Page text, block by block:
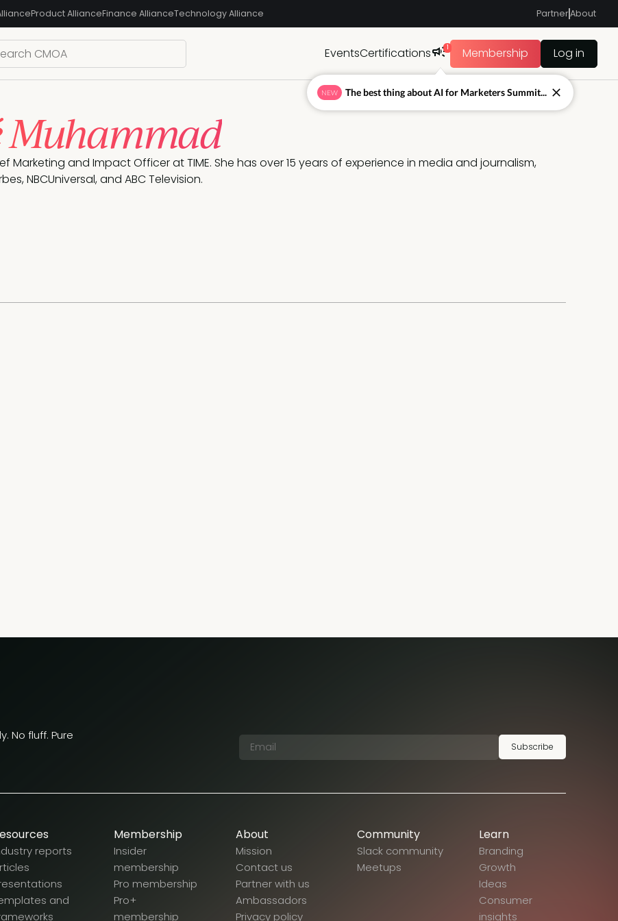
Product AllianceFinance AllianceTechnology Alliance PartnerAbout
EventsCertifications 1 Membership Log in
Muhammad
Marketing and Impact Officer at TIME. She has over 15 years of experience in media and journalism,
NBCUniversal, and ABC Television.
No fluff. Pure
Subscribe
reports
and
Membership
Insider
membership
Pro membership
Pro+
membership
About
Mission
Contact us
Partner with us
Ambassadors
Privacy policy
Community
Slack community
Meetups
Learn
Branding
Growth
Ideas
Consumer
insights
NEW The best thing about AI for Marketers Summit...